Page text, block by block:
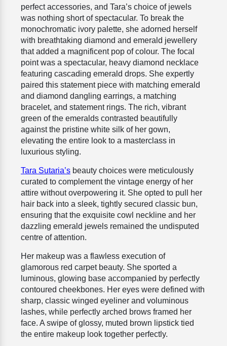
perfect accessories, and Tara’s choice of jewels
was nothing short of spectacular. To break the
monochromatic ivory palette, she adorned herself
with breathtaking diamond and emerald jewellery
that added a magnificent pop of colour. The focal
point was a spectacular, heavy diamond necklace
featuring cascading emerald drops. She expertly
paired this statement piece with matching emerald
and diamond dangling earrings, a matching
bracelet, and statement rings. The rich, vibrant
green of the emeralds contrasted beautifully
against the pristine white silk of her gown,
elevating the entire look to a masterclass in
luxurious styling.
Tara Sutaria’s beauty choices were meticulously
curated to complement the vintage energy of her
attire without overpowering it. She opted to pull her
hair back into a sleek, tightly secured classic bun,
ensuring that the exquisite cowl neckline and her
dazzling emerald jewels remained the undisputed
centre of attention.
Her makeup was a flawless execution of
glamorous red carpet beauty. She sported a
luminous, glowing base accompanied by perfectly
contoured cheekbones. Her eyes were defined with
sharp, classic winged eyeliner and voluminous
lashes, while perfectly arched brows framed her
face. A swipe of glossy, muted brown lipstick tied
the entire makeup look together perfectly.